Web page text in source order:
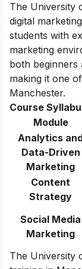
The University
digital
students with
marketing
both beginners
making it one
Manchester.
Course
Module
Analytics
Data-Driven
Marketing
Content
Strategy
Social Media
Marketing
The University